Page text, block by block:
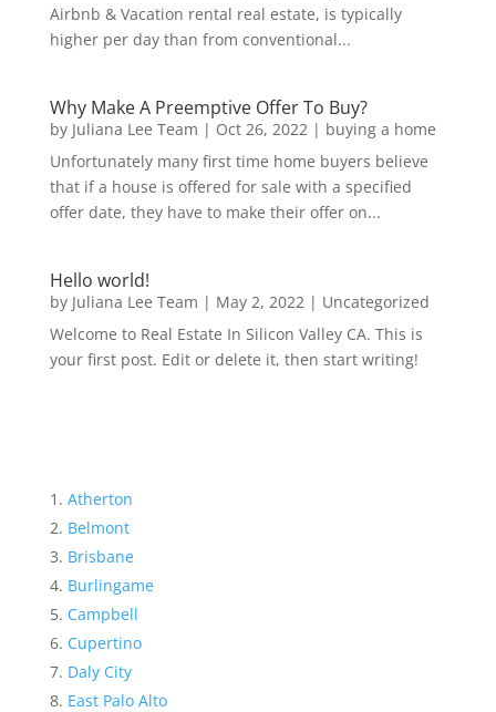
Airbnb & Vacation rental real estate, is typically
higher per day than from conventional...
Why Make A Preemptive Offer To Buy?
by Juliana Lee Team | Oct 26, 2022| buying a home
Unfortunately many first time home buyers believe
that if a house is offered for sale with a specified
offer date, they have to make their offer on...
Hello world!
by Juliana Lee Team | May 2, 2022| Uncategorized
Welcome to Real Estate In Silicon Valley CA. This is
your first post. Edit or delete it, then start writing!
Atherton
Belmont
Brisbane
Burlingame
Campbell
Cupertino
Daly City
East Palo Alto